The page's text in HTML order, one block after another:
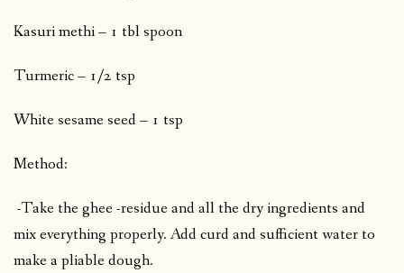
Kasuri methi – 1 tbl spoon
Turmeric – 1/2 tsp
White sesame seed – 1 tsp
Method:
-Take the ghee -residue and all the dry ingredients and
mix everything properly. Add curd and sufficient water to
make a pliable dough.